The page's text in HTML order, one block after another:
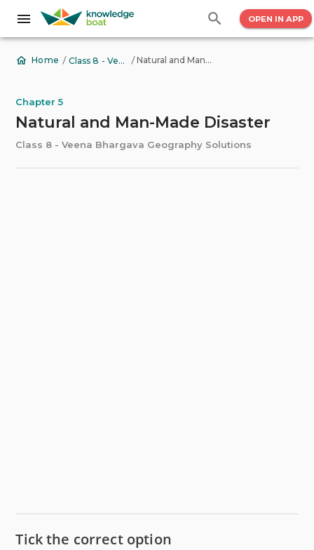
OPEN IN APP
Home / Class 8 - Veena Bhargava Geography Solutions / Natural and Man-Made Disaster
Chapter 5
Natural and Man-Made Disaster
Class 8 - Veena Bhargava Geography Solutions
Tick the correct option